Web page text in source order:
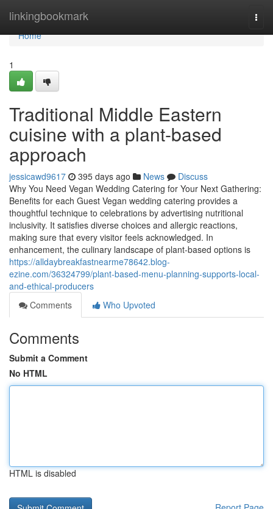
linkingbookmark
Home
Home
1
Traditional Middle Eastern
cuisine with a plant-based
approach
jessicawd9617 395 days ago News
Discuss
Why You Need Vegan Wedding Catering for Your Next Gathering:
Benefits for each Guest Vegan wedding catering provides a
thoughtful technique to celebrations by advertising nutritional
inclusivity. It satisfies diverse choices and allergic reactions,
making sure that every visitor feels acknowledged. In
enhancement, the culinary landscape of plant-based options is
https://alldaybreakfastnearme78642.blog-
ezine.com/36324799/plant-based-menu-planning-supports-local-
and-ethical-producers
Comments
Who Upvoted
Comments
Submit a Comment
No HTML
HTML is disabled